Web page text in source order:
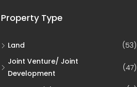
Property Type
Land
(53)
Joint Venture/ Joint
Development
(47)